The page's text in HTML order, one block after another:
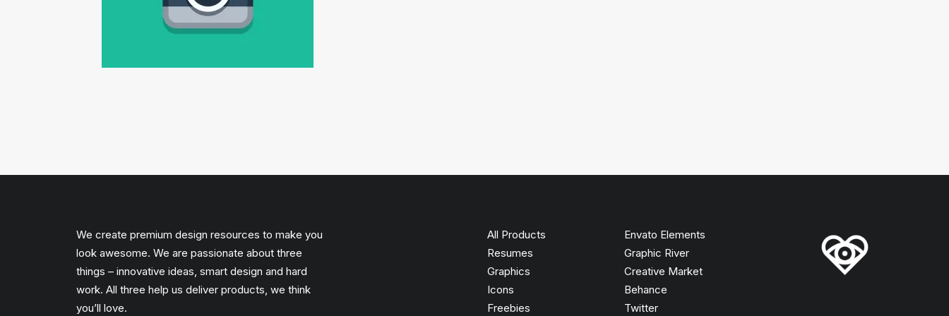
We create premium design resources to make you
look awesome. We are passionate about three
things – innovative ideas, smart design and hard
work. All three help us deliver products, we think
you’ll love.
All Products
Resumes
Graphics
Icons
Freebies
Envato Elements
Graphic River
Creative Market
Behance
Twitter